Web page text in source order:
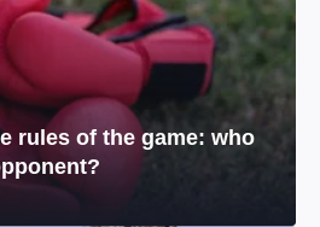
rules of the game: who